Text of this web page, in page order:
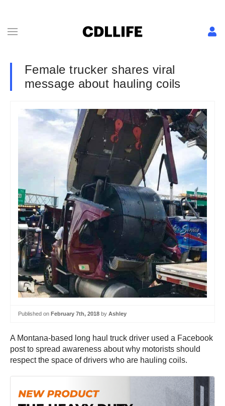
Female trucker shares viral
message about hauling coils
Published on February 7th, 2018 by Ashley
A Montana-based long haul truck driver used a Facebook
post to spread awareness about why motorists should
respect the space of drivers who are hauling coils.